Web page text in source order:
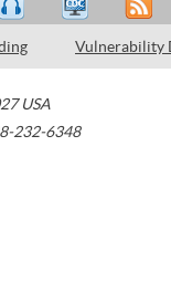
Vulnerability
USA
232-6348